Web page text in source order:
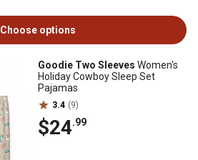
Choose options
Goodie Two Sleeves Women's
Holiday Cowboy Sleep Set
Pajamas
3.4 (9)
$24.99